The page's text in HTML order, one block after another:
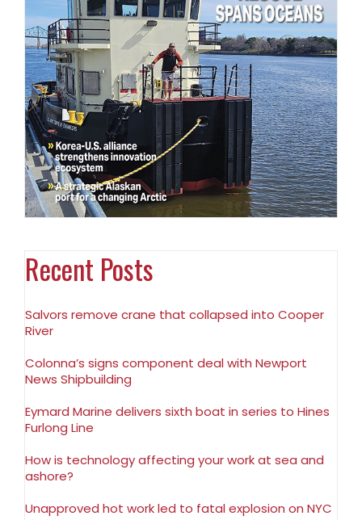
Recent Posts
Salvors remove crane that collapsed into Cooper
River
Colonna’s signs component deal with Newport
News Shipbuilding
Eymard Marine delivers sixth boat in series to Hines
Furlong Line
How is technology affecting your work at sea and
ashore?
Unapproved hot work led to fatal explosion on NYC